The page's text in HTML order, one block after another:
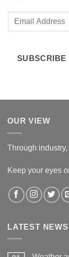
SUBSCRIBE
OUR VIEW
Through
Keep your eyes
LATEST NEWS